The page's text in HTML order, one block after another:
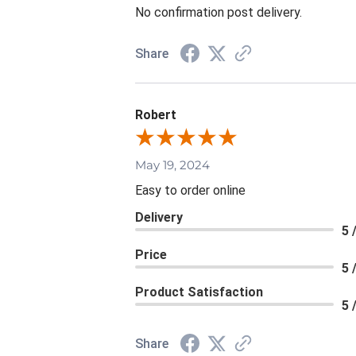
No confirmation post delivery.
Share
Robert
May 19, 2024
Easy to order online
Delivery
5
Price
5
Product Satisfaction
5
Share